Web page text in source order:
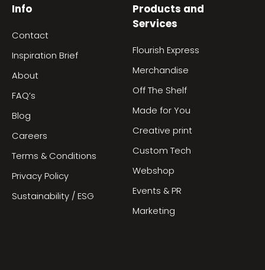
Info
Contact
Inspiration Brief
About
FAQ’s
Blog
Careers
Terms & Conditions
Privacy Policy
Sustainability / ESG
Products and
Services
Flourish Express
Merchandise
Off The Shelf
Made for You
Creative print
Custom Tech
Webshop
Events & PR
Marketing